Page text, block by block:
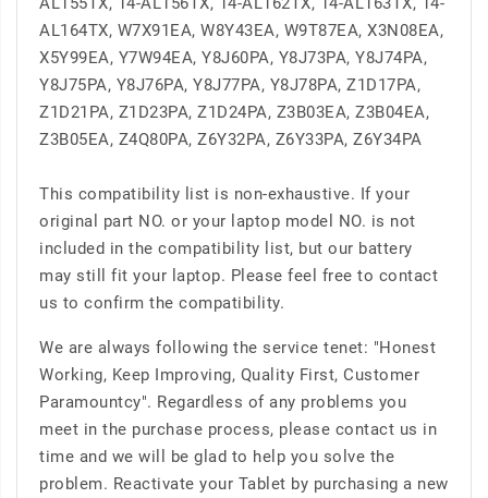
AL164TX, W7X91EA, W8Y43EA, W9T87EA, X3N08EA,
X5Y99EA, Y7W94EA, Y8J60PA, Y8J73PA, Y8J74PA,
Y8J75PA, Y8J76PA, Y8J77PA, Y8J78PA, Z1D17PA,
Z1D21PA, Z1D23PA, Z1D24PA, Z3B03EA, Z3B04EA,
Z3B05EA, Z4Q80PA, Z6Y32PA, Z6Y33PA, Z6Y34PA
This compatibility list is non-exhaustive. If your
original part NO. or your laptop model NO. is not
included in the compatibility list, but our battery
may still fit your laptop. Please feel free to contact
us to confirm the compatibility.
We are always following the service tenet: "Honest
Working, Keep Improving, Quality First, Customer
Paramountcy". Regardless of any problems you
meet in the purchase process, please contact us in
time and we will be glad to help you solve the
problem. Reactivate your Tablet by purchasing a new